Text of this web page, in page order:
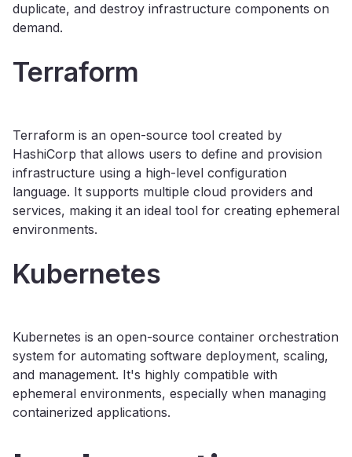
duplicate, and destroy infrastructure components on
demand.
Terraform
Terraform is an open-source tool created by
HashiCorp that allows users to define and provision
infrastructure using a high-level configuration
language. It supports multiple cloud providers and
services, making it an ideal tool for creating ephemeral
environments.
Kubernetes
Kubernetes is an open-source container orchestration
system for automating software deployment, scaling,
and management. It's highly compatible with
ephemeral environments, especially when managing
containerized applications.